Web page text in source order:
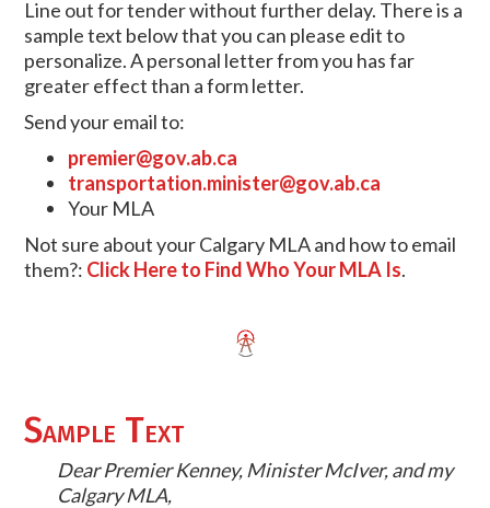
Line out for tender without further delay. There is a
sample text below that you can please edit to
personalize. A personal letter from you has far
greater effect than a form letter.
Send your email to:
premier@gov.ab.ca
transportation.minister@gov.ab.ca
Your MLA
Not sure about your Calgary MLA and how to email
them?: Click Here to Find Who Your MLA Is.
Sample Text
Dear Premier Kenney, Minister McIver, and my
Calgary MLA,